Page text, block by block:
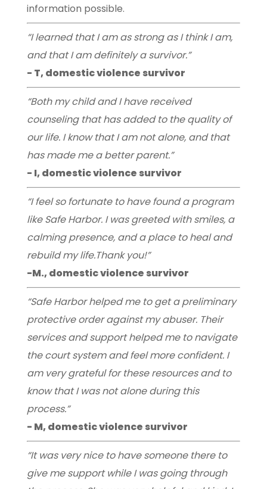
information possible.
“I learned that I am as strong as I think I am,
and that I am definitely a survivor.”
- T, domestic violence survivor
“Both my child and I have received
counseling that has added to the quality of
our life. I know that I am not alone, and that
has made me a better parent.”
- I, domestic violence survivor
“I feel so fortunate to have found a program
like Safe Harbor. I was greeted with smiles, a
calming presence, and a place to heal and
rebuild my life.Thank you!”
-M., domestic violence survivor
“Safe Harbor helped me to get a preliminary
protective order against my abuser. Their
services and support helped me to navigate
the court system and feel more confident. I
am very grateful for these resources and to
know that I was not alone during this
process.”
- M, domestic violence survivor
“It was very nice to have someone there to
give me support while I was going through